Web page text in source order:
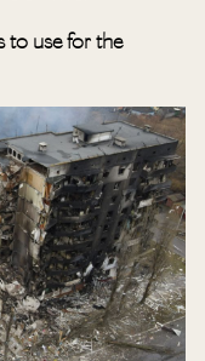
to use for the